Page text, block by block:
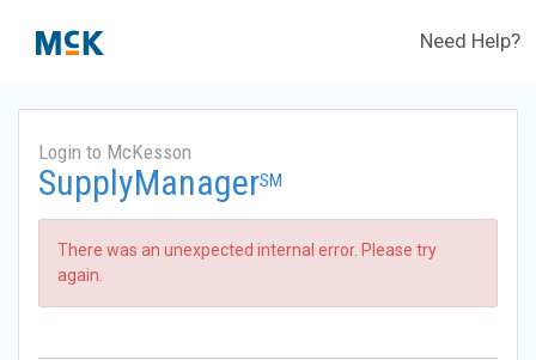
Need Help?
Login to McKesson
SupplyManagerSM
There was an unexpected internal error. Please try
again.